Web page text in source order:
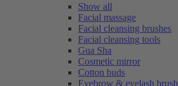
Show all
Facial massage
Facial cleansing brushes
Facial cleansing tools
Gua Sha
Cosmetic mirror
Cotton buds
Eyebrow & eyelash brush